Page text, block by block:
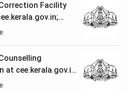
Correction Facility
at cee.kerala.gov.in;